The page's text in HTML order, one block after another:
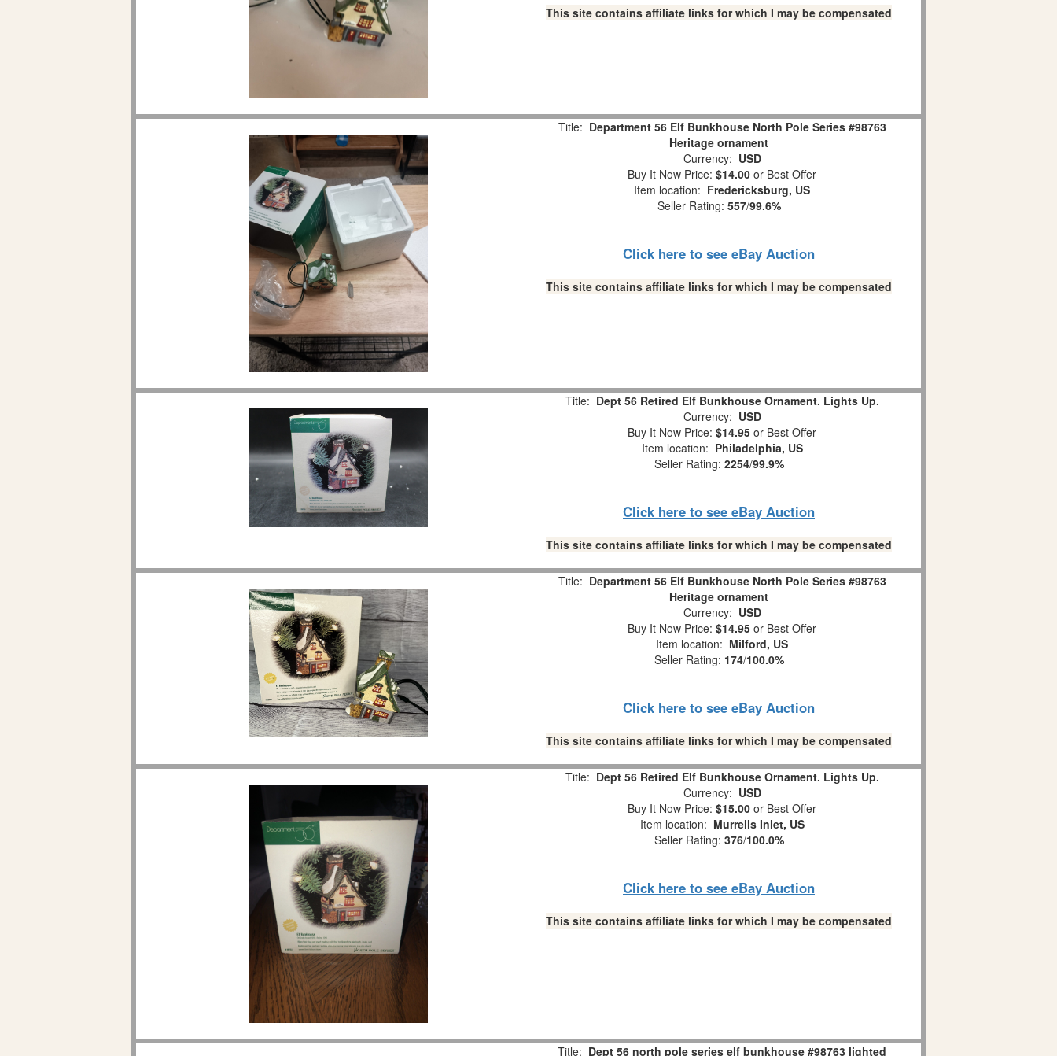
This site contains affiliate links for which I may be compensated
Title: Department 56 Elf Bunkhouse North Pole Series #98763
Heritage ornament
Currency: USD
Buy It Now Price: $14.00 or Best Offer
Item location: Fredericksburg, US
Seller Rating: 557/99.6%
Click here to see eBay Auction
This site contains affiliate links for which I may be compensated
Title: Dept 56 Retired Elf Bunkhouse Ornament. Lights Up.
Currency: USD
Buy It Now Price: $14.95 or Best Offer
Item location: Philadelphia, US
Seller Rating: 2254/99.9%
Click here to see eBay Auction
This site contains affiliate links for which I may be compensated
Title: Department 56 Elf Bunkhouse North Pole Series #98763
Heritage ornament
Currency: USD
Buy It Now Price: $14.95 or Best Offer
Item location: Milford, US
Seller Rating: 174/100.0%
Click here to see eBay Auction
This site contains affiliate links for which I may be compensated
Title: Dept 56 Retired Elf Bunkhouse Ornament. Lights Up.
Currency: USD
Buy It Now Price: $15.00 or Best Offer
Item location: Murrells Inlet, US
Seller Rating: 376/100.0%
Click here to see eBay Auction
This site contains affiliate links for which I may be compensated
Title: Dept 56 north pole series elf bunkhouse #98763 lighted